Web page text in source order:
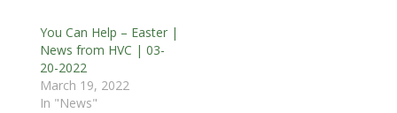
You Can Help – Easter |
News from HVC | 03-
20-2022
March 19, 2022
In "News"